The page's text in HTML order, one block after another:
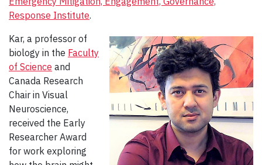
Response Institute.
Kar, a professor of
biology in the Faculty
of Science and
Canada Research
Chair in Visual
Neuroscience,
received the Early
Researcher Award
for work exploring